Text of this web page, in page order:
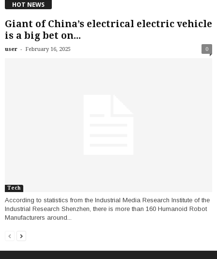
HOT NEWS
Giant of China’s electrical electric vehicle
is a big bet on...
user - February 16, 2025 0
Tech
According to statistics from the Industrial Media Research Institute of the
Industrial Research Shenzhen, there is more than 160 Humanoid Robot
Manufacturers around...